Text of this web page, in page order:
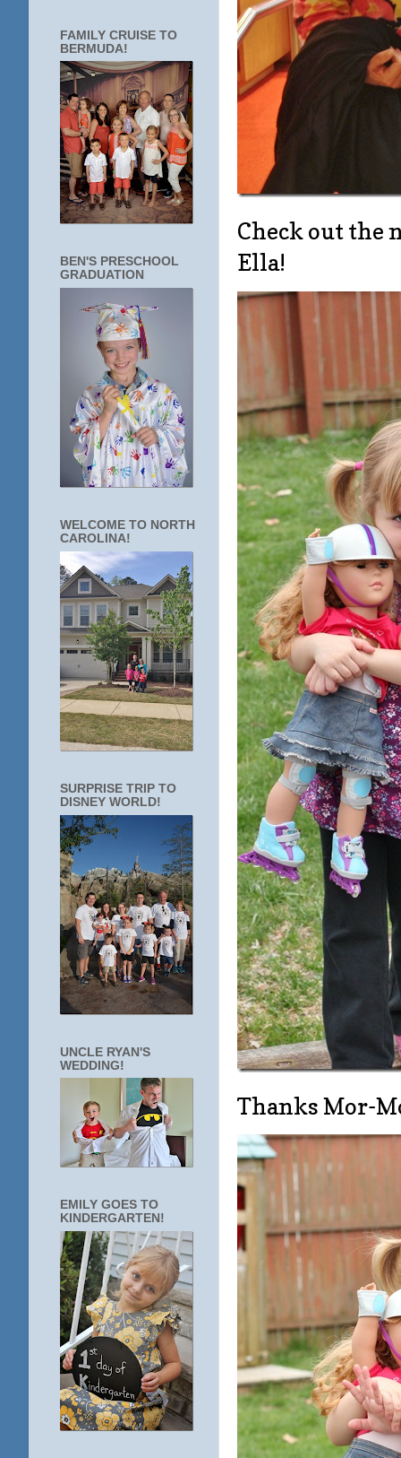
Check out the
Ella!
Thanks Mor-
FAMILY CRUISE TO
BERMUDA!
BEN'S PRESCHOOL
GRADUATION
WELCOME TO NORTH
CAROLINA!
SURPRISE TRIP TO
DISNEY WORLD!
UNCLE RYAN'S
WEDDING!
EMILY GOES TO
KINDERGARTEN!